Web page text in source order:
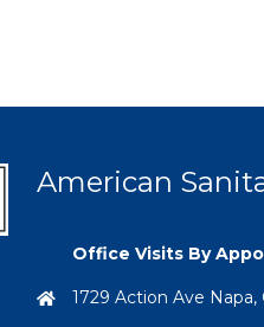
American
Office Visits By
1729 Action Ave Napa,